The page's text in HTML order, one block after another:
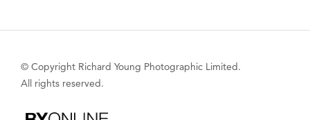
© Copyright Richard Young Photographic Limited.
All rights reserved.